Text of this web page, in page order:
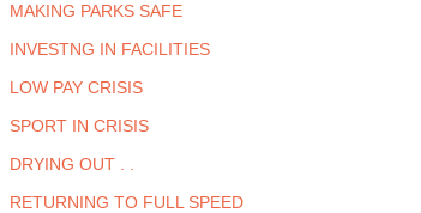
MAKING PARKS SAFE
INVESTNG IN FACILITIES
LOW PAY CRISIS
SPORT IN CRISIS
DRYING OUT . .
RETURNING TO FULL SPEED